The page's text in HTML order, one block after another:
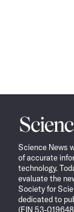
Science
News
Science News
of accurate
technology.
evaluate the
Society for
dedicated to
(EIN 53-